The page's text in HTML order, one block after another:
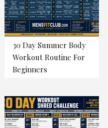
30 Day Summer Body
Workout Routine For
Beginners